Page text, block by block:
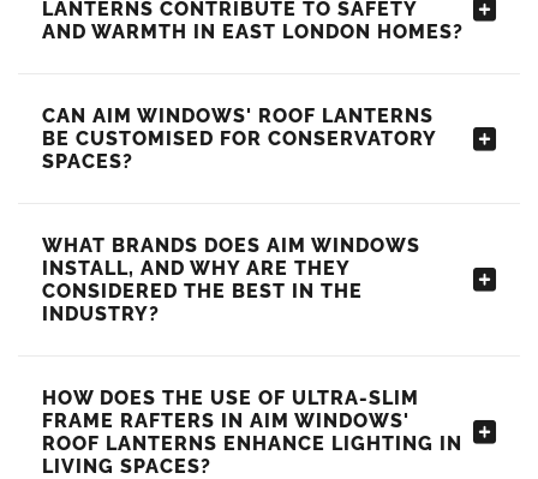
LANTERNS CONTRIBUTE TO SAFETY
AND WARMTH IN EAST LONDON HOMES?
CAN AIM WINDOWS' ROOF LANTERNS
BE CUSTOMISED FOR CONSERVATORY
SPACES?
WHAT BRANDS DOES AIM WINDOWS
INSTALL, AND WHY ARE THEY
CONSIDERED THE BEST IN THE
INDUSTRY?
HOW DOES THE USE OF ULTRA-SLIM
FRAME RAFTERS IN AIM WINDOWS'
ROOF LANTERNS ENHANCE LIGHTING IN
LIVING SPACES?